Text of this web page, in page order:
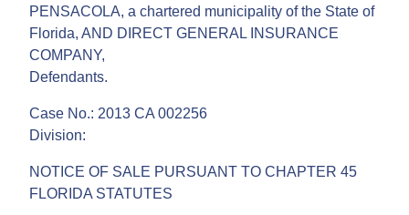
PENSACOLA, a chartered municipality of the State of
Florida, AND DIRECT GENERAL INSURANCE
COMPANY,
Defendants.
Case No.: 2013 CA 002256
Division:
NOTICE OF SALE PURSUANT TO CHAPTER 45
FLORIDA STATUTES